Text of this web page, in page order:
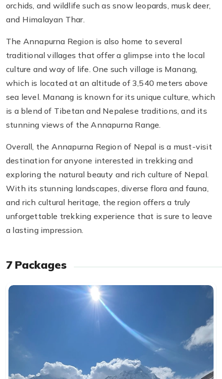
orchids, and wildlife such as snow leopards, musk deer,
and Himalayan Thar.
The Annapurna Region is also home to several
traditional villages that offer a glimpse into the local
culture and way of life. One such village is Manang,
which is located at an altitude of 3,540 meters above
sea level. Manang is known for its unique culture, which
is a blend of Tibetan and Nepalese traditions, and its
stunning views of the Annapurna Range.
Overall, the Annapurna Region of Nepal is a must-visit
destination for anyone interested in trekking and
exploring the natural beauty and rich culture of Nepal.
With its stunning landscapes, diverse flora and fauna,
and rich cultural heritage, the region offers a truly
unforgettable trekking experience that is sure to leave
a lasting impression.
7 Packages